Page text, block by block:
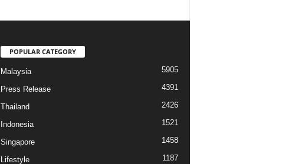
POPULAR CATEGORY
Malaysia 5905
Press Release 4391
Thailand 2426
Indonesia 1521
Singapore 1458
Lifestyle 1187